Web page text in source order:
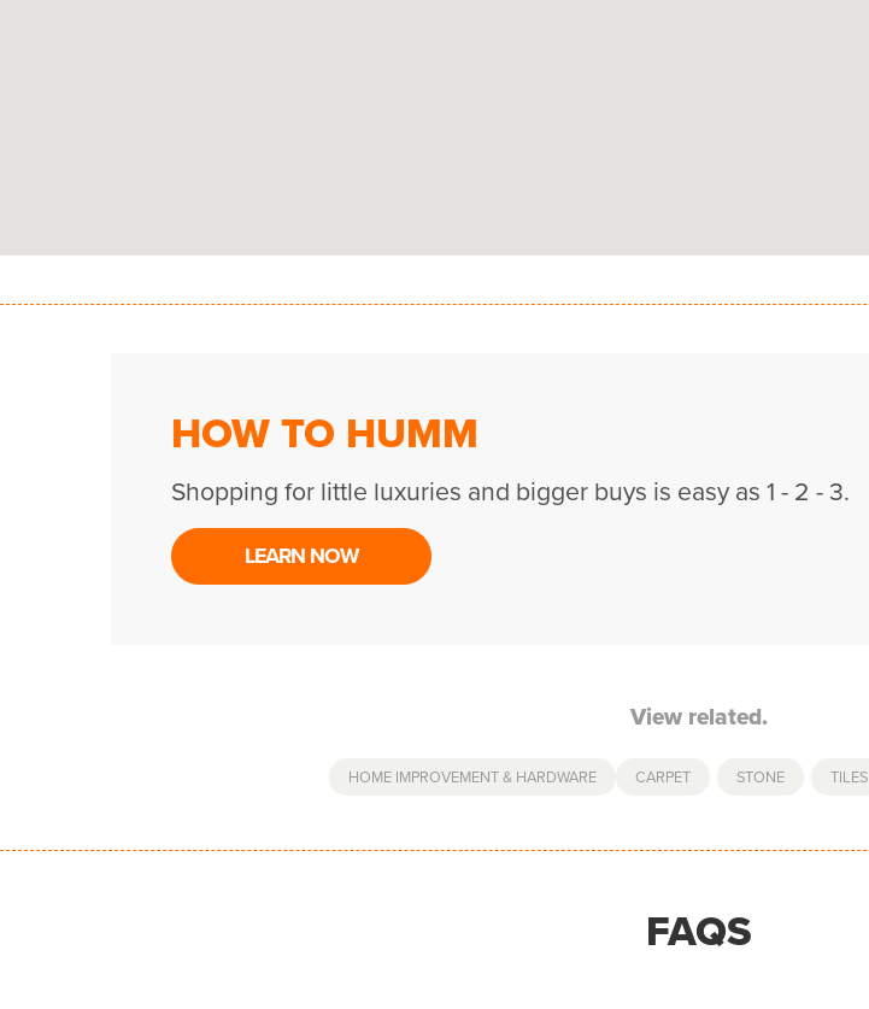
HOW TO HUMM
Shopping for little luxuries and bigger buys is easy as 1 - 2 - 3.
LEARN NOW
View related.
HOME IMPROVEMENT & HARDWARE CARPET STONE TILES
FAQS